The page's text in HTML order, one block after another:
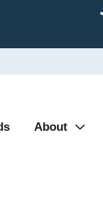
About